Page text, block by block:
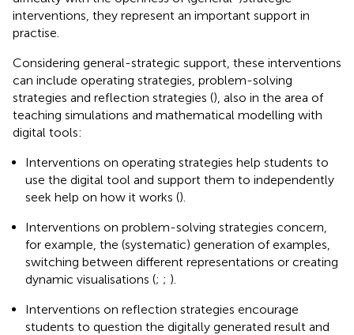
interventions, they represent an important support in
practise.
Considering general-strategic support, these interventions
can include operating strategies, problem-solving
strategies and reflection strategies (), also in the area of
teaching simulations and mathematical modelling with
digital tools:
Interventions on operating strategies help students to
use the digital tool and support them to independently
seek help on how it works ().
Interventions on problem-solving strategies concern,
for example, the (systematic) generation of examples,
switching between different representations or creating
dynamic visualisations (; ; ).
Interventions on reflection strategies encourage
students to question the digitally generated result and